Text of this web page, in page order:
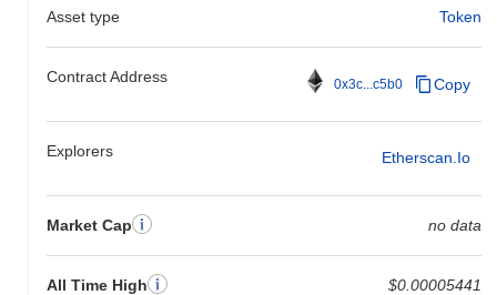
Asset type Token
Contract Address 0x3c...c5b0 Copy
Explorers Etherscan.io
Market Cap no data
All Time High
$0.00005441